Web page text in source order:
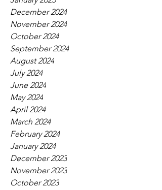
December 2024
November 2024
October 2024
September 2024
August 2024
July 2024
June 2024
May 2024
April 2024
March 2024
February 2024
January 2024
December 2023
November 2023
October 2023